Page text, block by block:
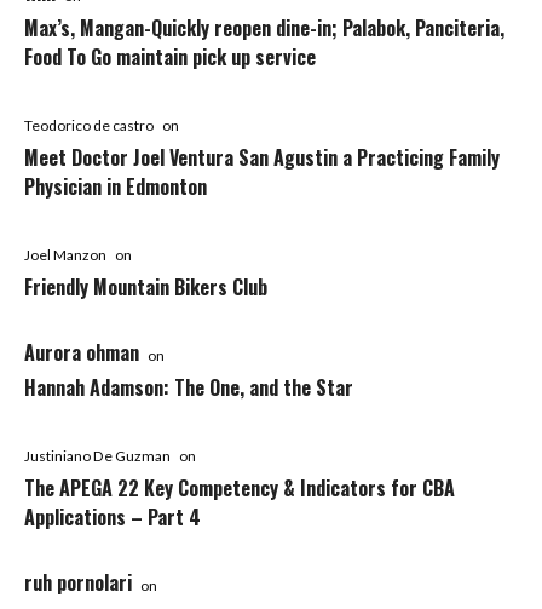
Max’s, Mangan-Quickly reopen dine-in; Palabok, Panciteria,
Food To Go maintain pick up service
Teodorico de castro on
Meet Doctor Joel Ventura San Agustin a Practicing Family
Physician in Edmonton
Joel Manzon on
Friendly Mountain Bikers Club
Aurora ohman on
Hannah Adamson: The One, and the Star
Justiniano De Guzman on
The APEGA 22 Key Competency & Indicators for CBA
Applications – Part 4
ruh pornolari on